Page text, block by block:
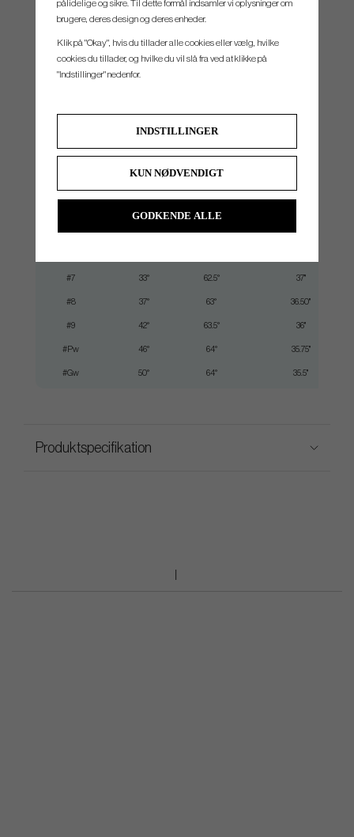
robotic polishing process. Robotic polishing creates an extremely precise manufacturing
process that supports consistent sole and face perimeter geometry with every club
Club Loft Lie Length
#5 26° 61.5° 38.25"
#7 33° 62.5° 37"
#8 37° 63° 36.50"
#9 42° 63.5° 36"
#Pw 46° 64° 35.75"
#Gw 50° 64° 35.5"
Produktspecifikation
pålidelige og sikre. Til dette formål indsamler vi oplysninger om
brugere, deres design og deres enheder.
Klik på "Okay", hvis du tillader alle cookies eller vælg, hvilke
cookies du tillader, og hvilke du vil slå fra ved at klikke på
"Indstillinger" nedenfor.
INDSTILLINGER
KUN NØDVENDIGT
GODKENDE ALLE